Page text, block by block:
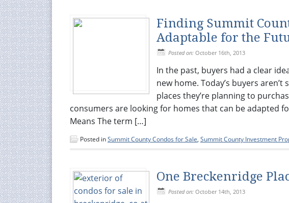
Finding Summit
Adaptable for the
Posted on: October 16th, 2013
In the past, buyers had a clear
new home. Today’s buyers
places they’re planning to
consumers are looking for homes that can be adapted
Means The term […]
Posted inSummit County Condos for Sale, Summit County Investment
One Breckenridge
Posted on: October 14th, 2013